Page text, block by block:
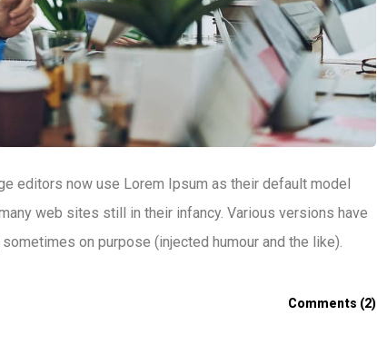
editors now use Lorem Ipsum as their default model
web sites still in their infancy. Various versions have
on purpose (injected humour and the like).
Comments (2)